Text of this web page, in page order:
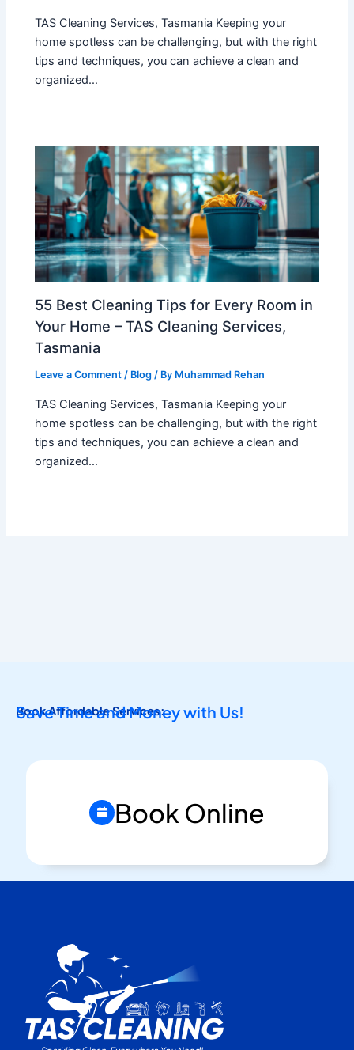
TAS Cleaning Services, Tasmania Keeping your
home spotless can be challenging, but with the right
tips and techniques, you can achieve a clean and
organized…
55 Best Cleaning Tips for Every Room in
Your Home – TAS Cleaning Services,
Tasmania
Leave a Comment / Blog / By Muhammad Rehan
TAS Cleaning Services, Tasmania Keeping your
home spotless can be challenging, but with the right
tips and techniques, you can achieve a clean and
organized…
Book Affordable Services:
Save Time and Money with Us!
Book Online